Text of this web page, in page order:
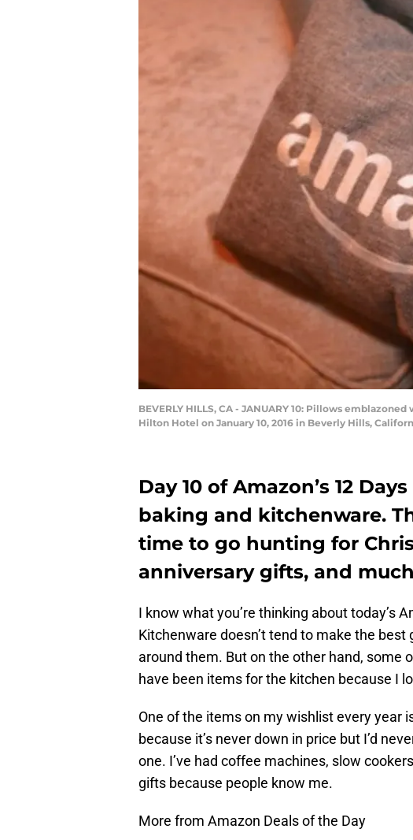
BEVERLY HILLS, CA - JANUARY 10: Pillows
Hilton Hotel on January 10, 2016 in Beverly Hills,
Day 10 of Amazon’s 12
baking and kitchenware.
time to go hunting for
anniversary gifts, and
I know what you’re thinking about today’s
Kitchenware doesn’t tend to make the best
around them. But on the other hand, some
have been items for the kitchen because I
One of the items on my wishlist every year
because it’s never down in price but I’d
one. I’ve had coffee machines, slow
gifts because people know me.
More from Amazon Deals of the Day